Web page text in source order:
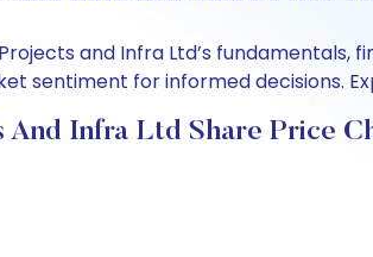
and Infra Ltd’s
sentiment for informed decisions.
And Infra Ltd Share Price